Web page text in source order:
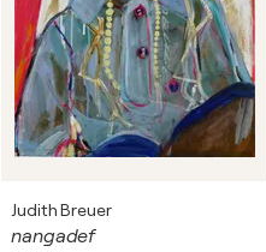
Judith Breuer
nangadef